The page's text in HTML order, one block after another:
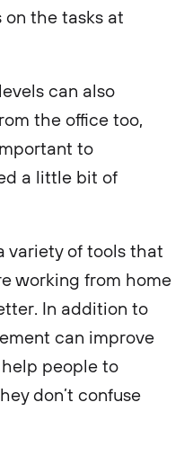
on the tasks at
can also
the office too,
to
a little bit of
variety of tools that
working from home
In addition to
can improve
people to
don’t confuse